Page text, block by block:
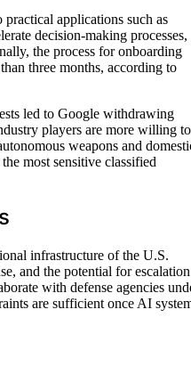
applications such as
decision-making processes,
the process for onboarding
three months, according to
led to Google withdrawing
players are more willing to
weapons and
most sensitive classified
infrastructure of the U.S.
and the potential for escalation
with defense agencies
are sufficient once AI